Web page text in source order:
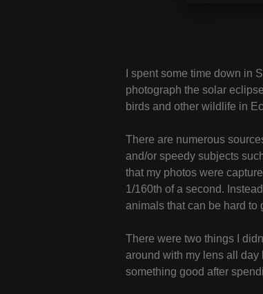
I spent some time down in
photograph the solar
birds and other wildlife in
There are numerous
and/or speedy subjects
that my photos were
1/160th of a second.
animals that can be hard to
There were two things I
around with my lens all day
something good after